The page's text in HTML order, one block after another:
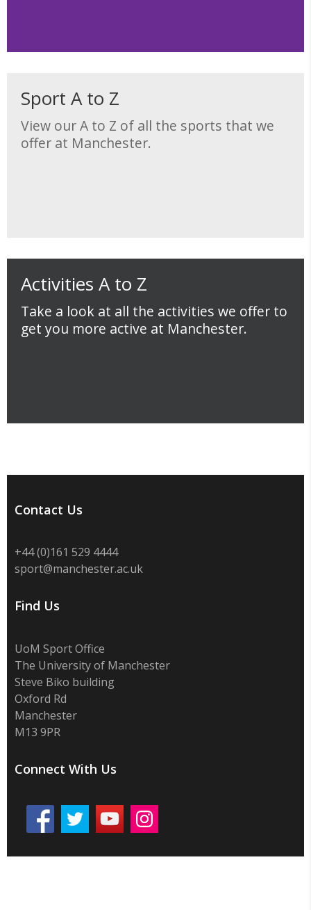
Sport A to Z
View our A to Z of all the sports that we
offer at Manchester.
Activities A to Z
Take a look at all the activities we offer to
get you more active at Manchester.
Contact Us
+44 (0)161 529 4444
sport@manchester.ac.uk
Find Us
UoM Sport Office
The University of Manchester
Steve Biko building
Oxford Rd
Manchester
M13 9PR
Connect With Us